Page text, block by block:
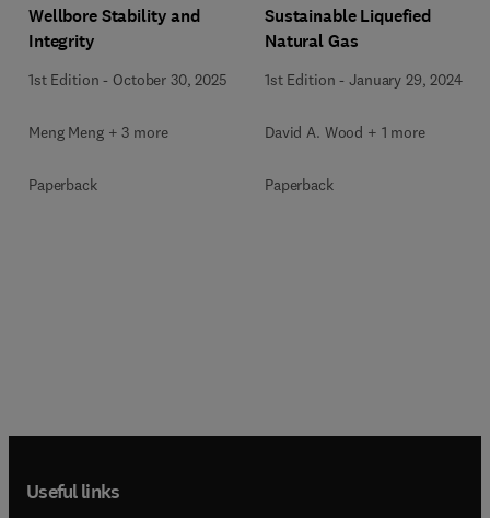
Wellbore Stability and
Integrity
1st Edition - October 30, 2025
Meng Meng + 3 more
Paperback
Sustainable Liquefied
Natural Gas
1st Edition -January 29, 2024
David A. Wood + 1 more
Paperback
Useful links